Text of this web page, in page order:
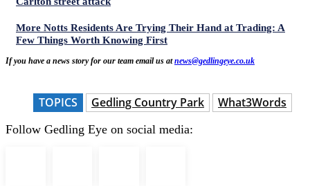
More Notts Residents Are Trying Their Hand at Trading: A
Few Things Worth Knowing First
If you have a news story for our team email us atnews@gedlingeye.co.uk
TOPICS Gedling Country Park What3Words
Follow Gedling Eye on social media: